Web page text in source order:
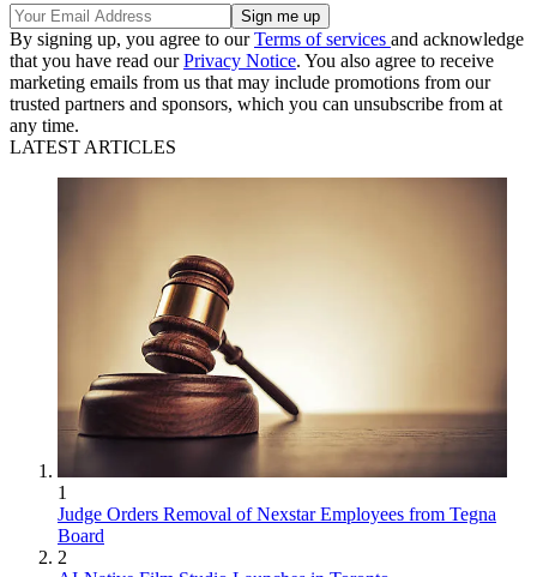
By signing up, you agree to ourTerms of services and acknowledge
that you have read ourPrivacy Notice. You also agree to receive
marketing emails from us that may include promotions from our
trusted partners and sponsors, which you can unsubscribe from at
any time.
LATEST ARTICLES
1
Judge Orders Removal of Nexstar Employees from Tegna
Board
2